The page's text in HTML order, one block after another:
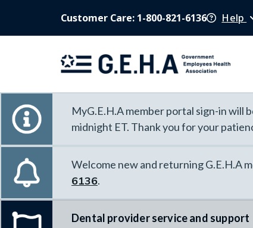
Customer Care: 1-800-821-6136 Help
MyG.E.H.A member portal sign-in will
midnight ET. Thank you for your
Welcome new and returning G.E.H.A
6136.
Dental provider service and support